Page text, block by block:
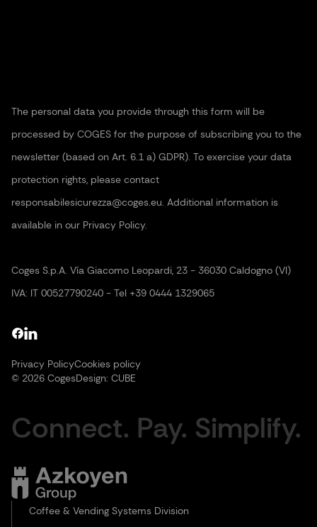
The personal data you provide through this form will be
processed by COGES for the purpose of subscribing you to the
newsletter (based on Art. 6.1 a) GDPR). To exercise your data
protection rights, please contact
responsabilesicurezza@coges.eu. Additional information is
available in our Privacy Policy.
Coges S.p.A. Vía Giacomo Leopardi, 23 - 36030 Caldogno (VI)
IVA: IT 00527790240 - Tel +39 0444 1329065
Privacy PolicyCookies policy
© 2026 CogesDesign: CUBE
Connect. Pay. Simplify.
Coffee & Vending Systems Division